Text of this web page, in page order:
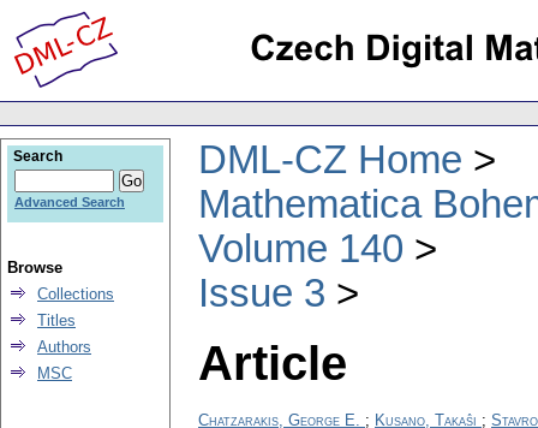
DML-CZ Home
Mathematica
Volume 140
Issue 3
Article
Chatzarakis, George E. ; Kusano, Takaŝi ;
Search
Advanced Search
Browse
Collections
Titles
Authors
MSC